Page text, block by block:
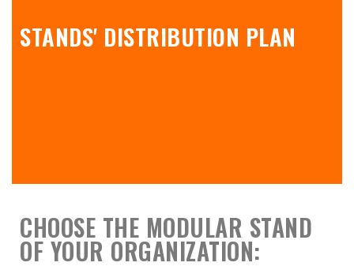
STANDS' DISTRIBUTION PLAN
CHOOSE THE MODULAR STAND
OF YOUR ORGANIZATION: